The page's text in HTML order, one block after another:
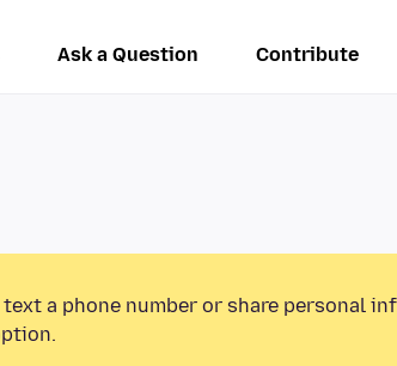
Ask a Question Contribute
a phone number or share personal